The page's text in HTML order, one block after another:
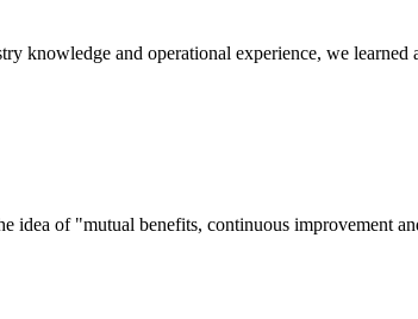
knowledge and operational experience, we
idea of "mutual benefits, continuous improvement